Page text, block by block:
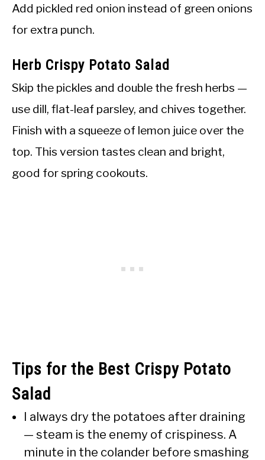
Add pickled red onion instead of green onions
for extra punch.
Herb Crispy Potato Salad
Skip the pickles and double the fresh herbs —
use dill, flat-leaf parsley, and chives together.
Finish with a squeeze of lemon juice over the
top. This version tastes clean and bright,
good for spring cookouts.
Tips for the Best Crispy Potato
Salad
I always dry the potatoes after draining
— steam is the enemy of crispiness. A
minute in the colander before smashing